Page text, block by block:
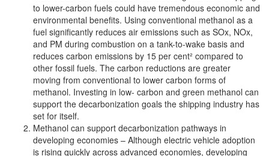
to lower-carbon fuels could have tremendous economic and
environmental benefits. Using conventional methanol as a
fuel significantly reduces air emissions such as SOx, NOx,
and PM during combustion on a tank-to-wake basis and
reduces carbon emissions by 15 per cent² compared to
other fossil fuels. The carbon reductions are greater
moving from conventional to lower carbon forms of
methanol. Investing in low- carbon and green methanol can
support the decarbonization goals the shipping industry has
set for itself.
Methanol can support decarbonization pathways in
developing economies – Although electric vehicle adoption
is rising quickly across advanced economies, developing